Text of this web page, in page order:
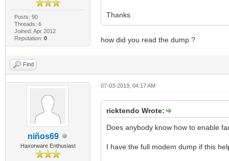
Posts: 90
Threads: 6
Joined: Apr 2012
Reputation: 0
Thanks
how did you read the dump ?
Find
niños69
Haxorware Enthusiast
07-03-2019, 04:17 AM
ricktendo Wrote:
Does anybody know how to enable
I have the full modem dump if this